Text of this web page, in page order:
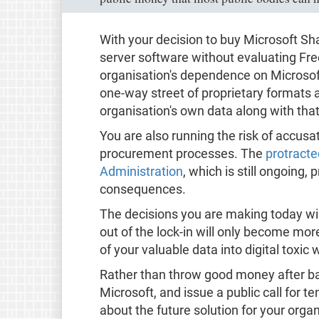
With your decision to buy Microsoft
server software without evaluating
organisation's dependence on
one-way street of proprietary formats
organisation's own data along with
You are also running the risk of
procurement processes. The
Administration, which is still ongoing,
consequences.
The decisions you are making today
out of the lock-in will only become
of your valuable data into digital toxic
Rather than throw good money after
Microsoft, and issue a public call for
about the future solution for your